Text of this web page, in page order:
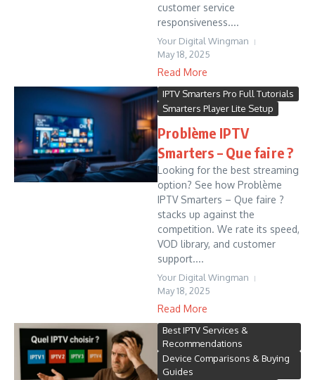
customer service
responsiveness....
Your Digital Wingman
May 18, 2025
Read More
IPTV Smarters Pro Full Tutorials
Smarters Player Lite Setup
Problème IPTV
Smarters – Que faire ?
Looking for the best streaming
option? See how Problème
IPTV Smarters – Que faire ?
stacks up against the
competition. We rate its speed,
VOD library, and customer
support....
Your Digital Wingman
May 18, 2025
Read More
Best IPTV Services &
Recommendations
Device Comparisons & Buying
Guides